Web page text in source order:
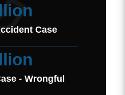
Case
- Wrongful